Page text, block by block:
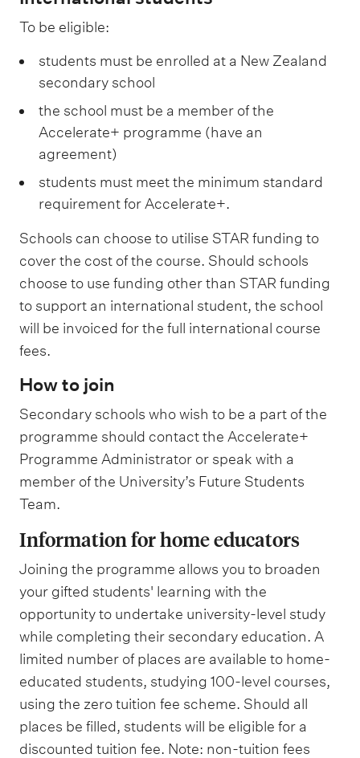
To be eligible:
students must be enrolled at a New Zealand
secondary school
the school must be a member of the
Accelerate+ programme (have an
agreement)
students must meet the minimum standard
requirement for Accelerate+.
Schools can choose to utilise STAR funding to
cover the cost of the course. Should schools
choose to use funding other than STAR funding
to support an international student, the school
will be invoiced for the full international course
fees.
How to join
Secondary schools who wish to be a part of the
programme should contact the Accelerate+
Programme Administrator or speak with a
member of the University’s Future Students
Team.
Information for home educators
Joining the programme allows you to broaden
your gifted students' learning with the
opportunity to undertake university-level study
while completing their secondary education. A
limited number of places are available to home-
educated students, studying 100-level courses,
using the zero tuition fee scheme. Should all
places be filled, students will be eligible for a
discounted tuition fee. Note: non-tuition fees